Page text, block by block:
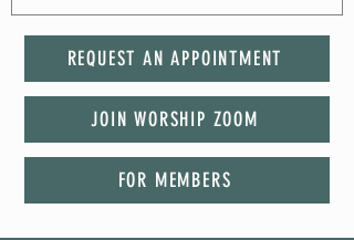
REQUEST AN APPOINTMENT
JOIN WORSHIP ZOOM
FOR MEMBERS